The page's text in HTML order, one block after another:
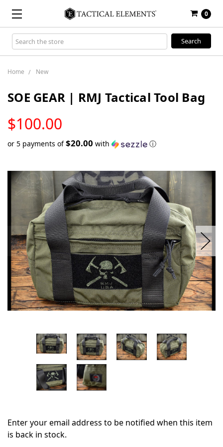
0
Search
Keyword:
Home New
SOE GEAR | RMJ Tactical Tool Bag
$100.00
STOCK
or 5 payments of$20.00 with ⓘ
in
stock
Enter your email address to be notified when this item
is back in stock.